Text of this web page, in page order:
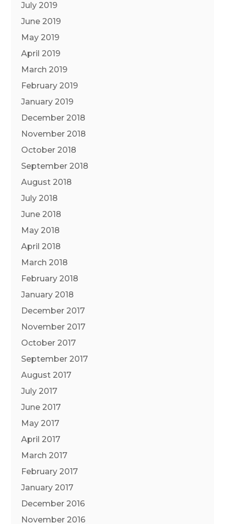
July 2019
June 2019
May 2019
April 2019
March 2019
February 2019
January 2019
December 2018
November 2018
October 2018
September 2018
August 2018
July 2018
June 2018
May 2018
April 2018
March 2018
February 2018
January 2018
December 2017
November 2017
October 2017
September 2017
August 2017
July 2017
June 2017
May 2017
April 2017
March 2017
February 2017
January 2017
December 2016
November 2016